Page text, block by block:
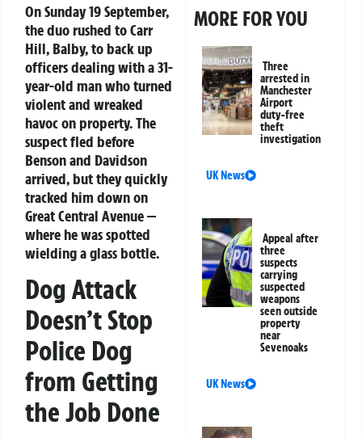
On Sunday 19 September,
the duo rushed to Carr
Hill, Balby, to back up
officers dealing with a 31-
year-old man who turned
violent and wreaked
havoc on property. The
suspect fled before
Benson and Davidson
arrived, but they quickly
tracked him down on
Great Central Avenue —
where he was spotted
wielding a glass bottle.
Dog Attack
Doesn’t Stop
Police Dog
from Getting
the Job Done
MORE FOR YOU
Three
arrested in
Manchester
Airport
duty-free
theft
investigation
UK News
Appeal after
three
suspects
carrying
suspected
weapons
seen outside
property
near
Sevenoaks
UK News